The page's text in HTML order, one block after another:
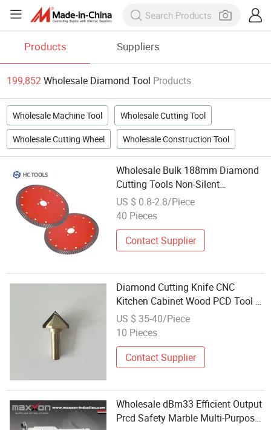
Products Suppliers
199,852Wholesale Diamond Tool Products
Wholesale Machine Tool Wholesale Cutting Tool
Wholesale Cutting Wheel Wholesale Construction Tool
Wholesale Bulk 188mm Diamond
Cutting Tools Non-Silent
Sandstone Cutting Blade Stone
Cutting Tools
US $ 0.8-2.8/Piece
40 Pieces
Contact Supplier
Diamond Cutting Knife CNC
Kitchen Cabinet Wood PCD Tool V
Groove Cutting Knife Wood
Carving Knife Manufacturers
US $ 35-40/Piece
10 Pieces
Contact Supplier
Wholesale dBm33 Efficient Output
Prcd Safety Marble Multi-Purpose